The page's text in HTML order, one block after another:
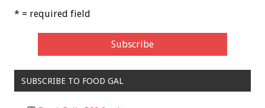
* = required field
SUBSCRIBE TO FOOD GAL